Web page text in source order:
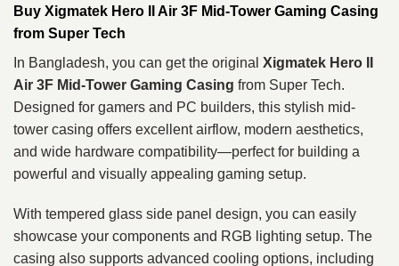
Buy Xigmatek Hero II Air 3F Mid-Tower Gaming Casing
from Super Tech
In Bangladesh, you can get the original Xigmatek Hero II
Air 3F Mid-Tower Gaming Casing from Super Tech.
Designed for gamers and PC builders, this stylish mid-
tower casing offers excellent airflow, modern aesthetics,
and wide hardware compatibility—perfect for building a
powerful and visually appealing gaming setup.
With tempered glass side panel design, you can easily
showcase your components and RGB lighting setup. The
casing also supports advanced cooling options, including